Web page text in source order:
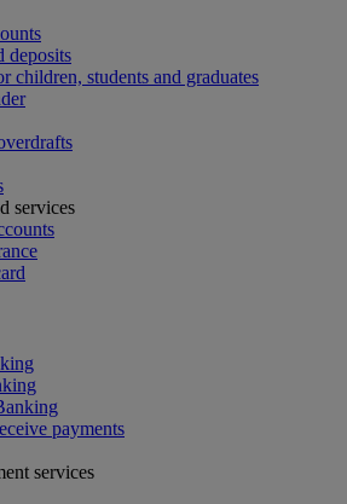
deposits
children, students and graduates
services
payments
services